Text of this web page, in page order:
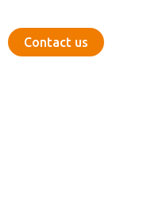
Contact us